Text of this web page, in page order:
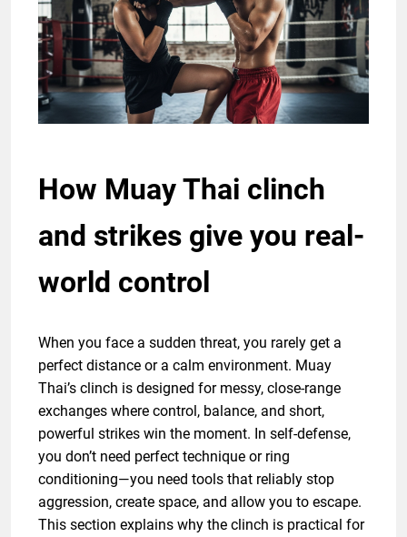
How Muay Thai clinch
and strikes give you real-
world control
When you face a sudden threat, you rarely get a
perfect distance or a calm environment. Muay
Thai’s clinch is designed for messy, close-range
exchanges where control, balance, and short,
powerful strikes win the moment. In self-defense,
you don’t need perfect technique or ring
conditioning—you need tools that reliably stop
aggression, create space, and allow you to escape.
This section explains why the clinch is practical for